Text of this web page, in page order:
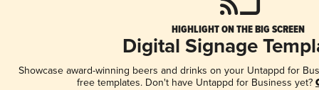
HIGHLIGHT ON THE BIG SCREEN
Digital Signage
Showcase award-winning beers and drinks on your Untappd for
free templates. Don't have Untappd for Business yet?